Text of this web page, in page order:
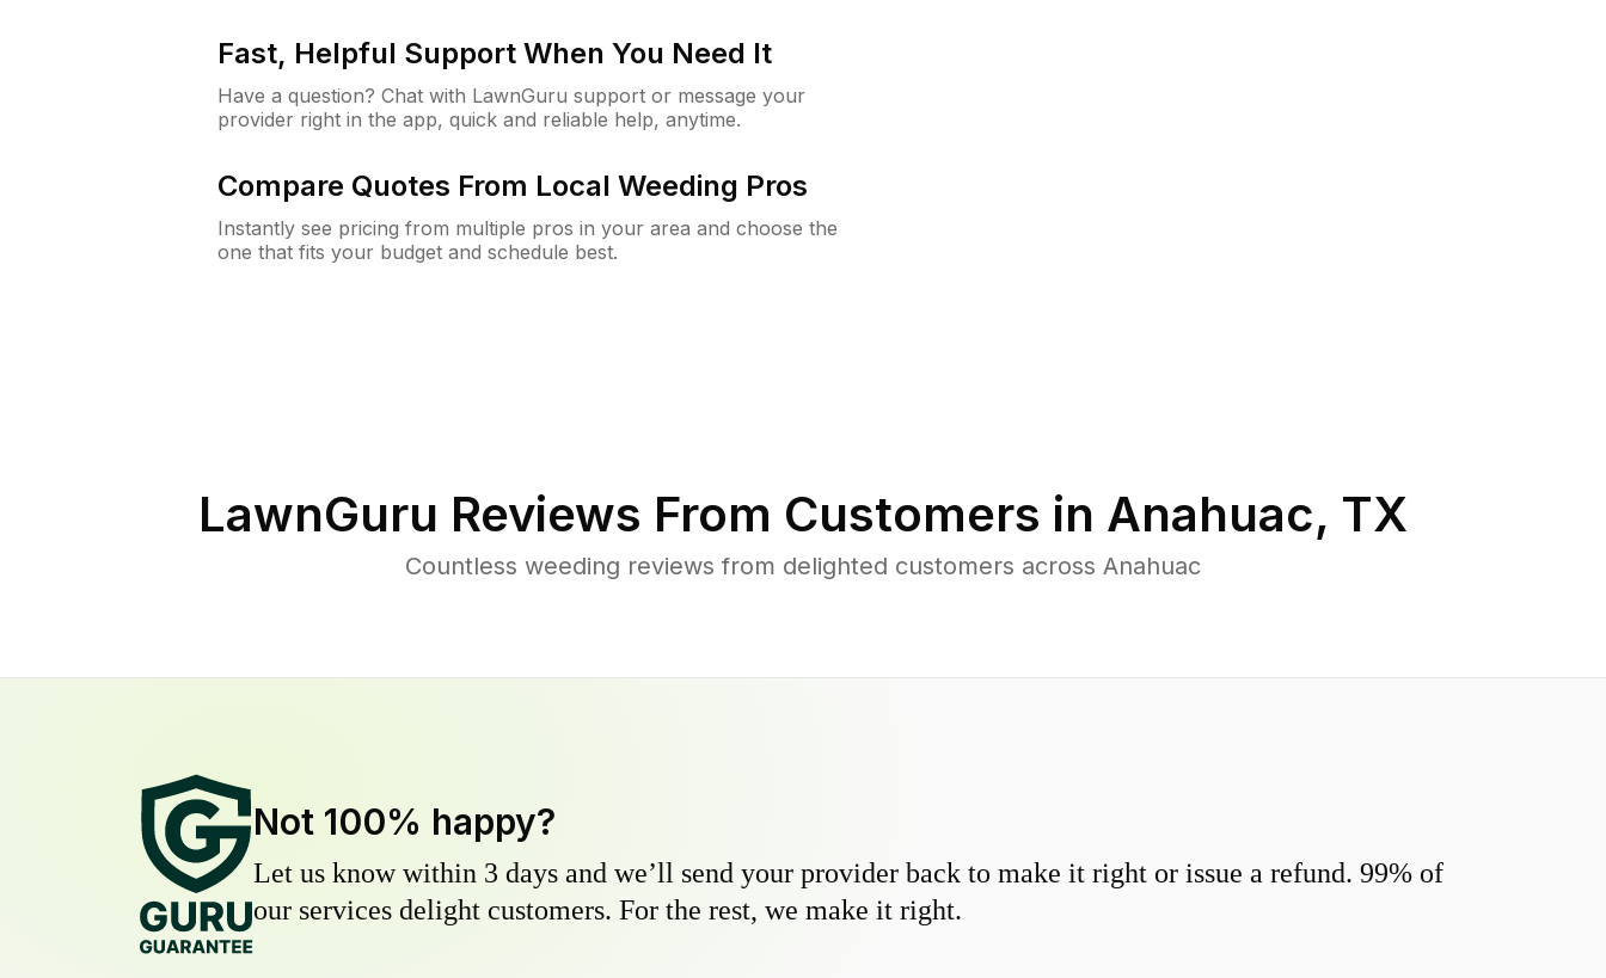
Fast, Helpful Support When You Need It
Have a question? Chat with LawnGuru support or message your
provider right in the app, quick and reliable help, anytime.
Compare Quotes From Local Weeding Pros
Instantly see pricing from multiple pros in your area and choose the
one that fits your budget and schedule best.
LawnGuru Reviews From Customers in Anahuac, TX
Countless weeding reviews from delighted customers across Anahuac
Not 100% happy?
Let us know within 3 days and we’ll send your provider back to make it right or issue a refund. 99% of
our services delight customers. For the rest, we make it right.